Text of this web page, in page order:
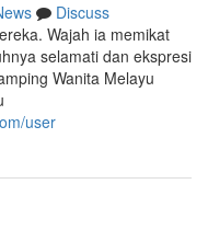
Discuss
Wajah ia memikat
selamati dan ekspresi
Wanita Melayu
user